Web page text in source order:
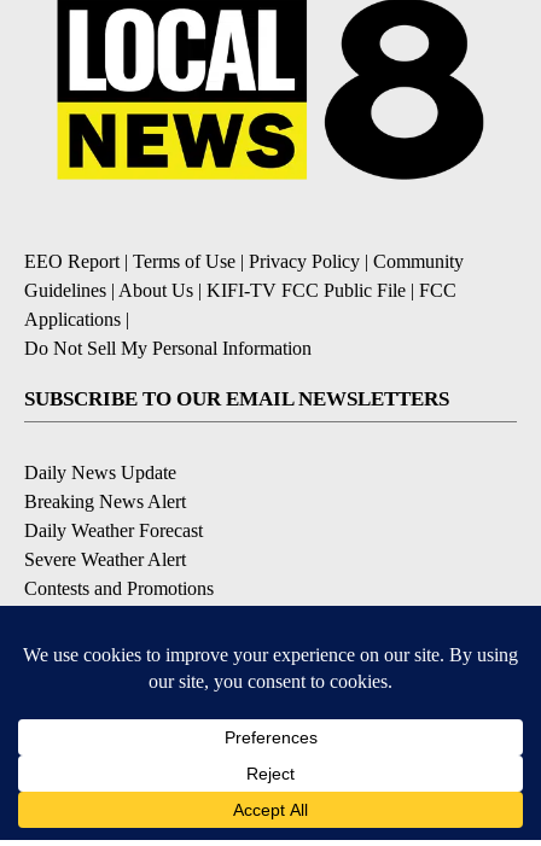
EEO Report| Terms of Use | Privacy Policy | Community
Guidelines | About Us | KIFI-TV FCC Public File | FCC
Applications |
Do Not Sell My Personal Information
SUBSCRIBE TO OUR EMAIL NEWSLETTERS
Daily News Update
Breaking News Alert
Daily Weather Forecast
Severe Weather Alert
Contests and Promotions